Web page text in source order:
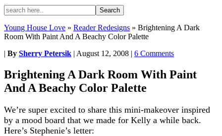
Young House Love » Reader Redesigns » Brightening A Dark
Room With Paint And A Beachy Color Palette
| By Sherry Petersik | August 12, 2008 | 6 Comments
Brightening A Dark Room With Paint
And A Beachy Color Palette
We’re super excited to share this mini-makeover inspired
by a mood board that we made for Kelly a while back.
Here’s Stephenie’s letter: